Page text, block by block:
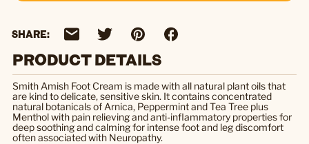
SHARE:
PRODUCT DETAILS
Smith Amish Foot Cream is made with all natural plant oils that
are kind to delicate, sensitive skin. It contains concentrated
natural botanicals of Arnica, Peppermint and Tea Tree plus
Menthol with pain relieving and anti-inflammatory properties for
deep soothing and calming for intense foot and leg discomfort
often associated with Neuropathy.